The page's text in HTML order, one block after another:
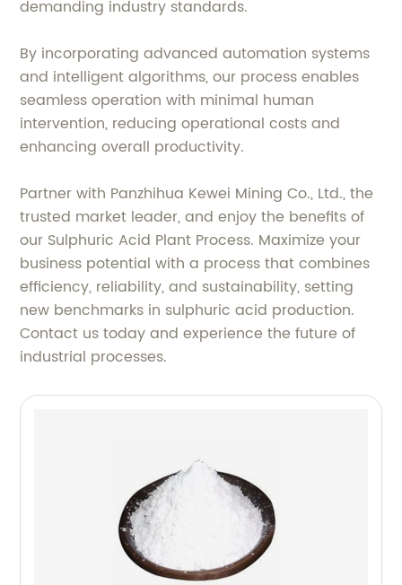
demanding industry standards.
By incorporating advanced automation systems
and intelligent algorithms, our process enables
seamless operation with minimal human
intervention, reducing operational costs and
enhancing overall productivity.
Partner with Panzhihua Kewei Mining Co., Ltd., the
trusted market leader, and enjoy the benefits of
our Sulphuric Acid Plant Process. Maximize your
business potential with a process that combines
efficiency, reliability, and sustainability, setting
new benchmarks in sulphuric acid production.
Contact us today and experience the future of
industrial processes.